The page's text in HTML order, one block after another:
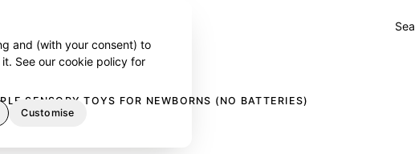
SENSORY TOYS FOR NEWBORNS (NO BATTERIES)
and (with your consent) to
it. See ourcookie policy for
Customise